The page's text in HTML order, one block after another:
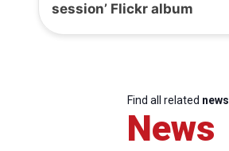
session’ Flickr album
Find all related news
News